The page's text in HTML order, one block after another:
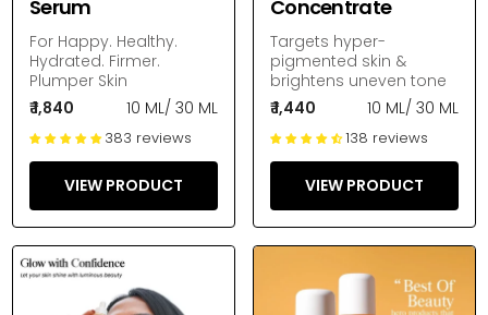
Serum
For Happy. Healthy.
Hydrated. Firmer.
Plumper Skin
₹ 1,840
10 ML/ 30 ML
383 reviews
VIEW PRODUCT
Concentrate
Targets hyper-
pigmented skin &
brightens uneven tone
₹ 1,440
10 ML/ 30 ML
138 reviews
VIEW PRODUCT